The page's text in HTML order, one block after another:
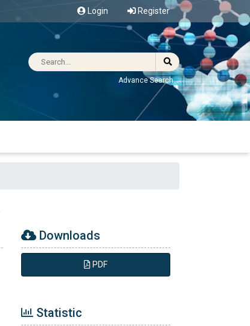
Login Register
Advance Search
Downloads
PDF
Statistic